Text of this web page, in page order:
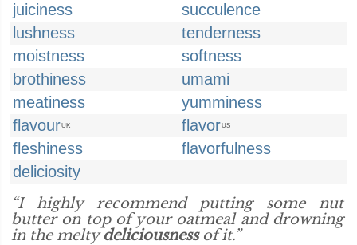
juiciness
succulence
lushness
tenderness
moistness
softness
brothiness
umami
meatiness
yumminess
flavourUK flavorUS
fleshiness
flavorfulness
deliciosity
“I highly recommend putting some nut
butter on top of your oatmeal and drowning
in the meltydeliciousnessof it.”